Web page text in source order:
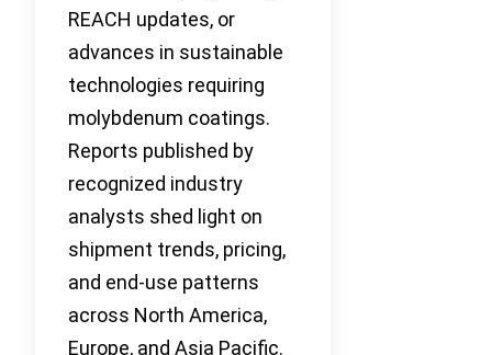
REACH updates, or
advances in sustainable
technologies requiring
molybdenum coatings.
Reports published by
recognized industry
analysts shed light on
shipment trends, pricing,
and end-use patterns
across North America,
Europe, and Asia Pacific.